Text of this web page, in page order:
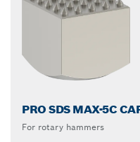
PRO SDS MAX-5C
For rotary hammers